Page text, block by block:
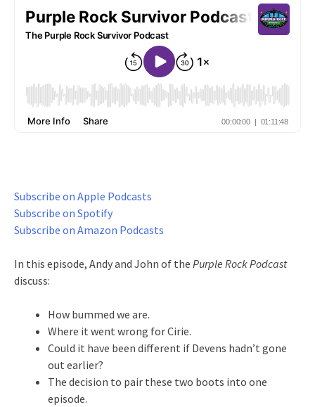
Subscribe on Apple Podcasts
Subscribe on Spotify
Subscribe on Amazon Podcasts
In this episode, Andy and John of the Purple Rock Podcast
discuss:
How bummed we are.
Where it went wrong for Cirie.
Could it have been different if Devens hadn’t gone
out earlier?
The decision to pair these two boots into one
episode.